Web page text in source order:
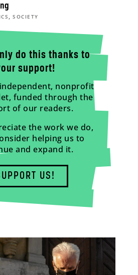
,SOCIETY
do this thanks to
support!
nonprofit
funded through the
of our readers.
the work we do,
helping us to
and expand it.
US!